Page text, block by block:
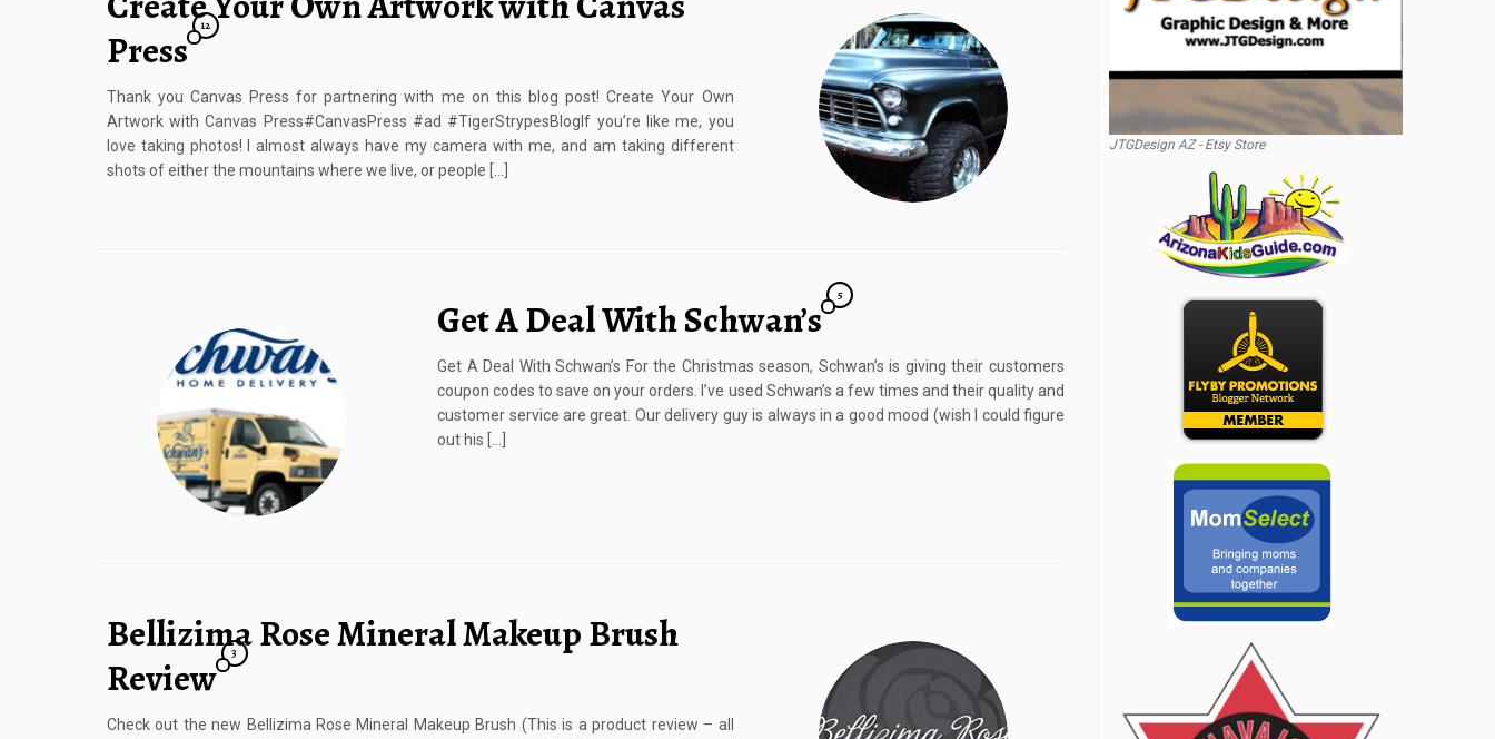
Press
12
Thank you Canvas Press for partnering with me on this blog post! Create Your Own
Artwork with Canvas Press#CanvasPress #ad #TigerStrypesBlogIf you’re like me, you
love taking photos! I almost always have my camera with me, and am taking different
shots of either the mountains where we live, or people […]
Get A Deal With Schwan’s
5
Get A Deal With Schwan’s For the Christmas season, Schwan’s is giving their customers
coupon codes to save on your orders. I’ve used Schwan’s a few times and their quality and
customer service are great. Our delivery guy is always in a good mood (wish I could figure
out his […]
Bellizima Rose Mineral Makeup Brush
Review
3
Check out the new Bellizima Rose Mineral Makeup Brush (This is a product review – all
JTGDesign AZ - Etsy Store